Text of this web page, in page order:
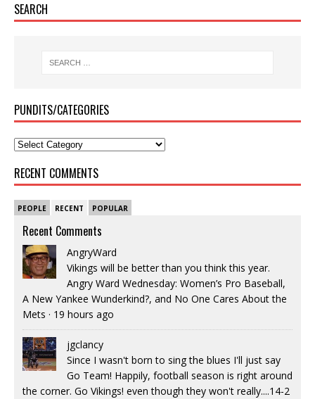
SEARCH
PUNDITS/CATEGORIES
RECENT COMMENTS
PEOPLE RECENT POPULAR
Recent Comments
AngryWard
Vikings will be better than you think this year.
Angry Ward Wednesday: Women’s Pro Baseball,
A New Yankee Wunderkind?, and No One Cares About the
Mets · 19 hours ago
jgclancy
Since I wasn't born to sing the blues I'll just say
Go Team! Happily, football season is right around
the corner. Go Vikings! even though they won't really....14-2